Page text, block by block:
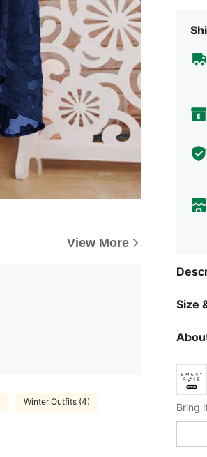
View More
Winter Outfits (4)
Size